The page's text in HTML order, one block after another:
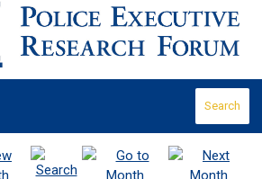
Search